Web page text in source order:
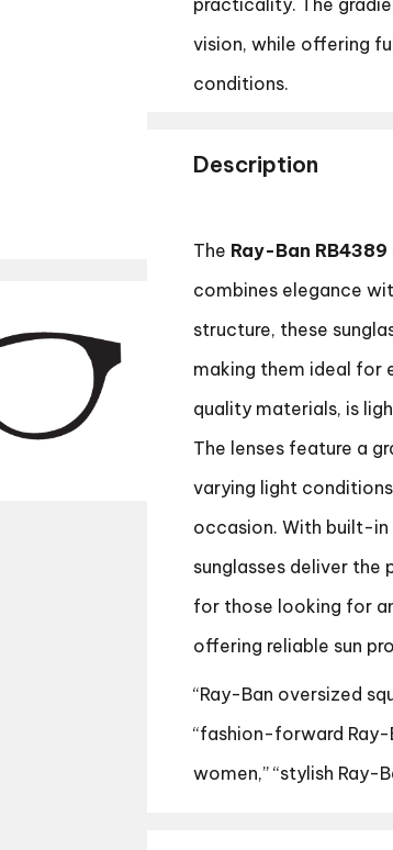
practicality. The
vision, while offering
conditions.
Description
The Ray-Ban RB4389
combines elegance
structure, these
making them ideal for
quality materials, is
The lenses feature a
varying light
occasion. With built-
sunglasses deliver
for those looking for
offering reliable sun
“Ray-Ban oversized
“fashion-forward Ray-
women,” “stylish Ray-